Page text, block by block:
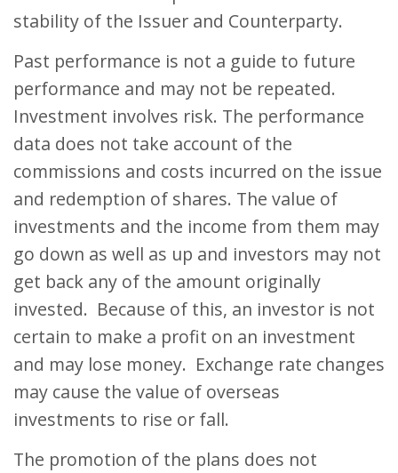
stability of the Issuer and Counterparty.
Past performance is not a guide to future
performance and may not be repeated.
Investment involves risk. The performance
data does not take account of the
commissions and costs incurred on the issue
and redemption of shares. The value of
investments and the income from them may
go down as well as up and investors may not
get back any of the amount originally
invested. Because of this, an investor is not
certain to make a profit on an investment
and may lose money. Exchange rate changes
may cause the value of overseas
investments to rise or fall.
The promotion of the plans does not